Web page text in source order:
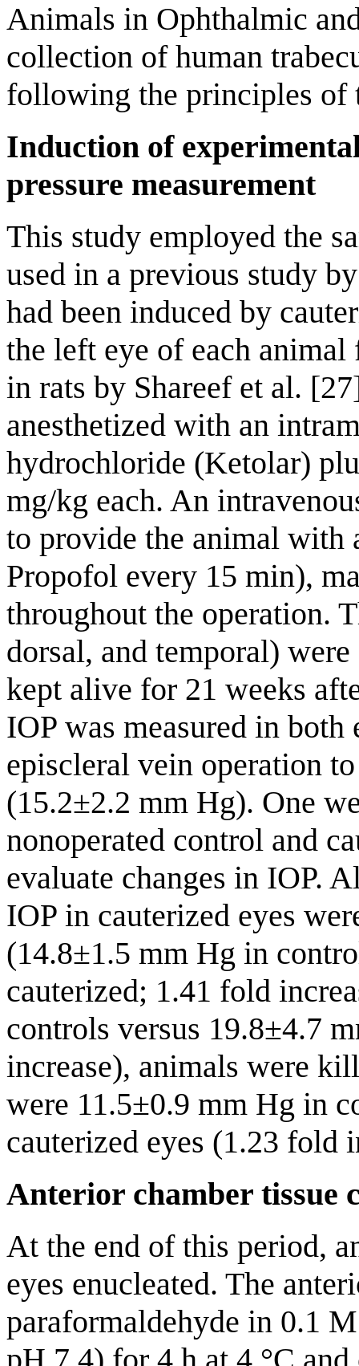
Animals in Ophthalmic
collection of human
following the principles
Induction of
pressure measurement
This study employed the
used in a previous study
had been induced by
the left eye of each
in rats by Shareef et al.
anesthetized with an
hydrochloride (Ketolar)
mg/kg each. An
to provide the animal with
Propofol every 15 min),
throughout the operation.
dorsal, and temporal)
kept alive for 21 weeks
IOP was measured in both
episcleral vein operation
(15.2±2.2 mm Hg). One
nonoperated control and
evaluate changes in IOP.
IOP in cauterized eyes
(14.8±1.5 mm Hg in
cauterized; 1.41 fold
controls versus 19.8±4.7
increase), animals were
were 11.5±0.9 mm Hg in
cauterized eyes (1.23 fold
Anterior chamber tissue
At the end of this period,
eyes enucleated. The
paraformaldehyde in 0.1